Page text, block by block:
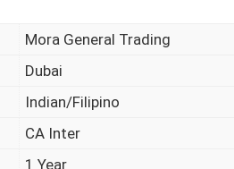
Mora General Trading
Dubai
Indian/Filipino
CA Inter
1 Year